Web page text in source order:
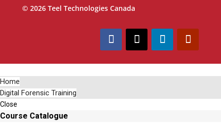
© 2026 Teel Technologies Canada
Home
Digital Forensic Training
Close
Course Catalogue